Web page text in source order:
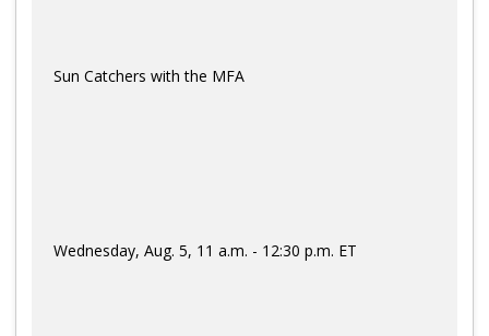
Sun Catchers with the MFA
Wednesday, Aug. 5, 11 a.m. - 12:30 p.m. ET